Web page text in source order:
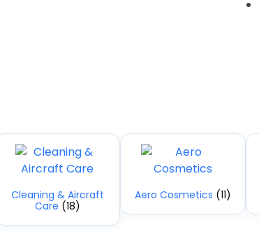
Cleaning & Aircraft
Care (18)
Aero Cosmetics (11)